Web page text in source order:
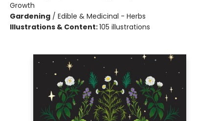
Growth
Gardening / Edible & Medicinal - Herbs
Illustrations & Content:105 illustrations